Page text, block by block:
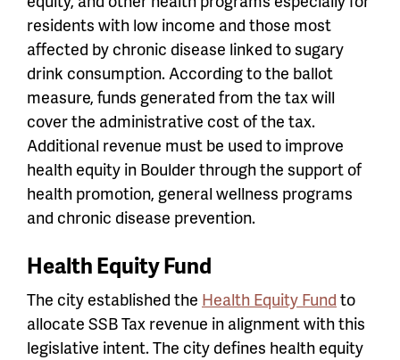
residents with low income and those most
affected by chronic disease linked to sugary
drink consumption.According to the ballot
measure, funds generated from the tax will
cover the administrative cost of the tax.
Additional revenue must be used to improve
health equity in Boulder through the support of
health promotion, general wellness programs
and chronic disease prevention.
Health Equity Fund
The city established the Health Equity Fund to
allocate SSB Tax revenue in alignment with this
legislative intent. The city defines health equity